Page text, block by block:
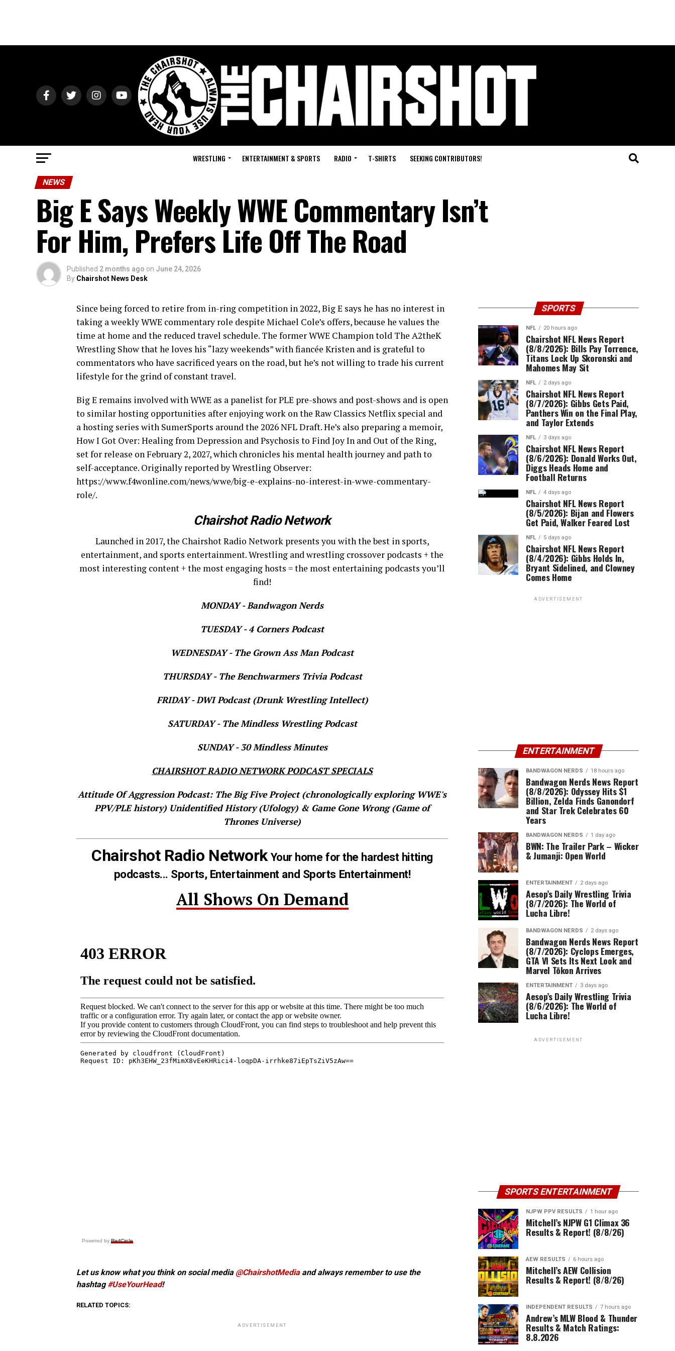
WRESTLING ENTERTAINMENT & SPORTS RADIO T-SHIRTS SEEKING CONTRIBUTORS!
NEWS
Big E Says Weekly WWE Commentary Isn’t
For Him, Prefers Life Off The Road
Published 2 months ago on June 24, 2026
By Chairshot News Desk
Since being forced to retire from in-ring competition in 2022, Big E says he has no interest in
taking a weekly WWE commentary role despite Michael Cole’s offers, because he values the
time at home and the reduced travel schedule. The former WWE Champion told The A2theK
Wrestling Show that he loves his “lazy weekends” with fiancée Kristen and is grateful to
commentators who have sacrificed years on the road, but he’s not willing to trade his current
lifestyle for the grind of constant travel.
Big E remains involved with WWE as a panelist for PLE pre-shows and post-shows and is open
to similar hosting opportunities after enjoying work on the Raw Classics Netflix special and
a hosting series with SumerSports around the 2026 NFL Draft. He’s also preparing a memoir,
How I Got Over: Healing from Depression and Psychosis to Find Joy In and Out of the Ring,
set for release on February 2, 2027, which chronicles his mental health journey and path to
self-acceptance. Originally reported by Wrestling Observer:
https://www.f4wonline.com/news/wwe/big-e-explains-no-interest-in-wwe-commentary-
role/.
Chairshot Radio Network
Launched in 2017, the Chairshot Radio Network presents you with the best in sports,
entertainment, and sports entertainment. Wrestling and wrestling crossover podcasts + the
most interesting content + the most engaging hosts = the most entertaining podcasts you’ll
find!
MONDAY - Bandwagon Nerds
TUESDAY - 4 Corners Podcast
WEDNESDAY - The Grown Ass Man Podcast
THURSDAY - The Benchwarmers Trivia Podcast
FRIDAY - DWI Podcast (Drunk Wrestling Intellect)
SATURDAY - The Mindless Wrestling Podcast
SUNDAY - 30 Mindless Minutes
CHAIRSHOT RADIO NETWORK PODCAST SPECIALS
Attitude Of Aggression Podcast: The Big Five Project (chronologically exploring WWE's
PPV/PLE history) Unidentified History (Ufology) & Game Gone Wrong (Game of
Thrones Universe)
Chairshot Radio NetworkYour home for the hardest hitting
podcasts... Sports, Entertainment and Sports Entertainment!
All Shows On Demand
Powered by RedCircle
Let us know what you think on social media @ChairshotMediaand always remember to use the
hashtag#UseYourHead!
RELATED TOPICS:
ADVERTISEMENT
SPORTS
NFL 20 hours ago
Chairshot NFL News Report
(8/8/2026): Bills Pay Torrence,
Titans Lock Up Skoronski and
Mahomes May Sit
NFL 2 days ago
Chairshot NFL News Report
(8/7/2026): Gibbs Gets Paid,
Panthers Win on the Final Play,
and Taylor Extends
NFL 3 days ago
Chairshot NFL News Report
(8/6/2026): Donald Works Out,
Diggs Heads Home and
Football Returns
NFL 4 days ago
Chairshot NFL News Report
(8/5/2026): Bijan and Flowers
Get Paid, Walker Feared Lost
NFL 5 days ago
Chairshot NFL News Report
(8/4/2026): Gibbs Holds In,
Bryant Sidelined, and Clowney
Comes Home
ADVERTISEMENT
ENTERTAINMENT
BANDWAGON NERDS 18 hours ago
Bandwagon Nerds News Report
(8/8/2026): Odyssey Hits $1
Billion, Zelda Finds Ganondorf
and Star Trek Celebrates 60
Years
BANDWAGON NERDS 1 day ago
BWN: The Trailer Park – Wicker
& Jumanji: Open World
ENTERTAINMENT 2 days ago
Aesop’s Daily Wrestling Trivia
(8/7/2026): The World of
Lucha Libre!
BANDWAGON NERDS 2 days ago
Bandwagon Nerds News Report
(8/7/2026): Cyclops Emerges,
GTA VI Sets Its Next Look and
Marvel Tōkon Arrives
ENTERTAINMENT 3 days ago
Aesop’s Daily Wrestling Trivia
(8/6/2026): The World of
Lucha Libre!
ADVERTISEMENT
SPORTS ENTERTAINMENT
NJPW PPV RESULTS 1 hour ago
Mitchell’s NJPW G1 Climax 36
Results & Report! (8/8/26)
AEW RESULTS 6 hours ago
Mitchell’s AEW Collision
Results & Report! (8/8/26)
INDEPENDENT RESULTS 7 hours ago
Andrew’s MLW Blood & Thunder
Results & Match Ratings:
8.8.2026